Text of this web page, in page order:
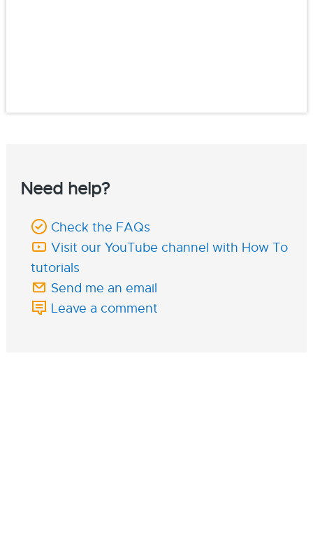
Need help?
Check the FAQs
Visit our YouTube channel with How To
tutorials
Send me an email
Leave a comment